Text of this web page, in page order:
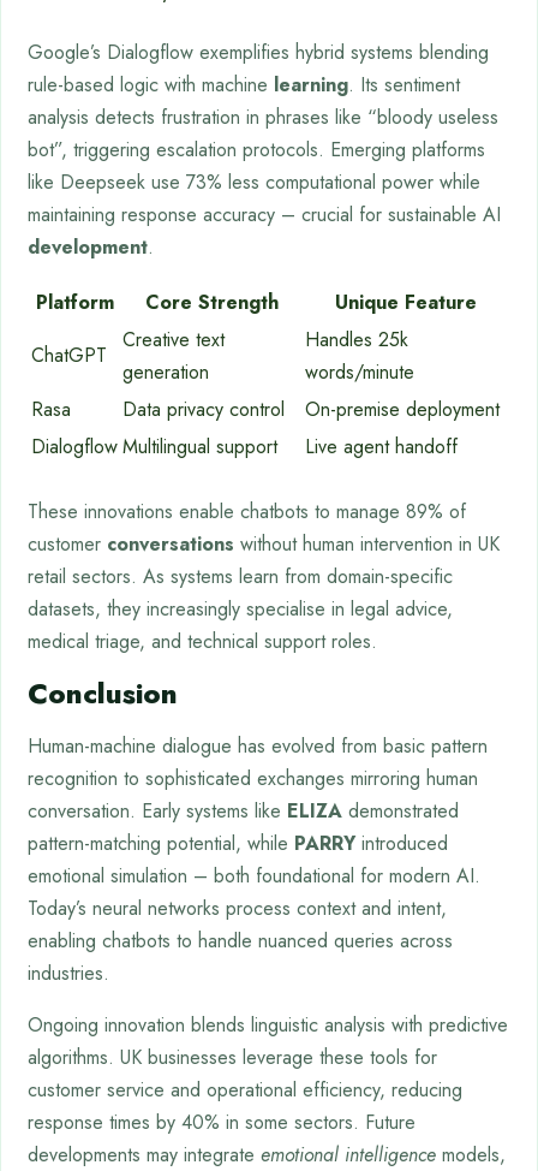
Google’s Dialogflow exemplifies hybrid systems blending
rule-based logic with machine learning. Its sentiment
analysis detects frustration in phrases like “bloody useless
bot”, triggering escalation protocols. Emerging platforms
like Deepseek use 73% less computational power while
maintaining response accuracy – crucial for sustainable AI
development.
Platform
Core Strength
Unique Feature
ChatGPT
Creative text
generation
Handles 25k
words/minute
Rasa
Data privacy control
On-premise deployment
DialogflowMultilingual support Live agent handoff
These innovations enable chatbots to manage 89% of
customer conversations without human intervention in UK
retail sectors. As systems learn from domain-specific
datasets, they increasingly specialise in legal advice,
medical triage, and technical support roles.
Conclusion
Human-machine dialogue has evolved from basic pattern
recognition to sophisticated exchanges mirroring human
conversation. Early systems like ELIZA demonstrated
pattern-matching potential, while PARRYintroduced
emotional simulation – both foundational for modern AI.
Today’s neural networks process context and intent,
enabling chatbots to handle nuanced queries across
industries.
Ongoing innovation blends linguistic analysis with predictive
algorithms. UK businesses leverage these tools for
customer service and operational efficiency, reducing
response times by 40% in some sectors. Future
developments may integrate emotional intelligence models,